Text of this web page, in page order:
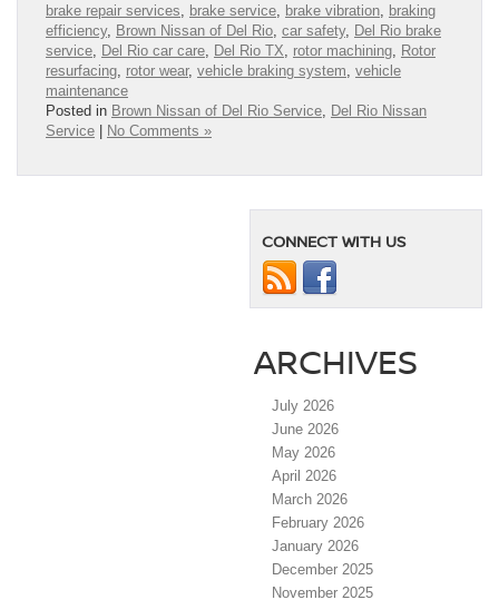
brake repair services
brake service brake vibration braking
efficiency, Brown Nissan of Del Rio car safety, Del Rio brake
service Del Rio car care Del Rio TX rotor machining Rotor
resurfacing rotor wear, vehicle braking system vehicle
maintenance
Posted in Brown Nissan of Del Rio Service Del Rio Nissan
Service | No Comments »
CONNECT WITH US
ARCHIVES
July 2026
June 2026
May 2026
April 2026
March 2026
February 2026
January 2026
December 2025
November 2025